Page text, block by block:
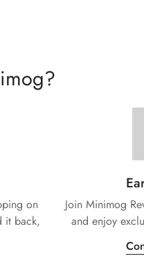
on
it back,
Join Minimog
and enjoy